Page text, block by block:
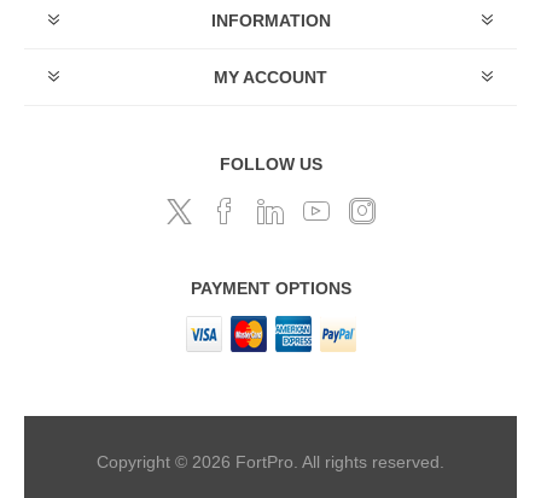
INFORMATION
MY ACCOUNT
FOLLOW US
PAYMENT OPTIONS
Copyright © 2026 FortPro. All rights reserved.